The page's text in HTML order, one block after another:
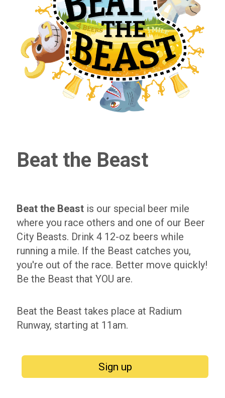
Beat the Beast
Beat the Beast is our special beer mile
where you race others and one of our Beer
City Beasts. Drink 4 12-oz beers while
running a mile. If the Beast catches you,
you're out of the race. Better move quickly!
Be the Beast that YOU are.
Beat the Beast takes place at Radium
Runway, starting at 11am.
Sign up